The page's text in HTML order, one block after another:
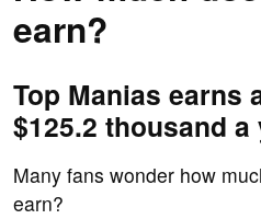
earn?
Top Manias earns
$125.2 thousand a
Many fans wonder how
earn?